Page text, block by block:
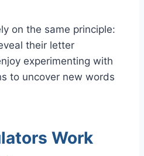
on the same principle:
their letter
experimenting with
to uncover new words
Work